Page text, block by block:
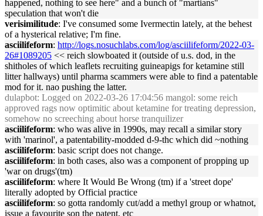
happened, nothing to see here" and a bunch of "martians"
speculation that won't die
verisimilitude: I've consumed some Ivermectin lately, at the behest
of a hysterical relative; I'm fine.
asciilifeform: http://logs.nosuchlabs.com/log/asciilifeform/2022-03-
26#1089205 << reich slowboated it (outside of u.s. dod, in the
shitholes of which leaflets recruiting guineapigs for ketamine still
litter hallways) until pharma scammers were able to find a patentable
mod for it. nao pushing the latter.
dulapbot: Logged on 2022-03-26 17:04:56 mangol: some reich
approved rags now optimitic about ketamine for treating depression,
somehow no screeching about horse tranquilizer
asciilifeform: who was alive in 1990s, may recall a similar story
with 'marinol', a patentability-modded d-9-thc which did ~nothing
asciilifeform: basic script does not change.
asciilifeform: in both cases, also was a component of propping up
'war on drugs'(tm)
asciilifeform: where It Would Be Wrong (tm) if a 'street dope'
literally adopted by Official practice
asciilifeform: so gotta randomly cut/add a methyl group or whatnot,
issue a favourite son the patent, etc